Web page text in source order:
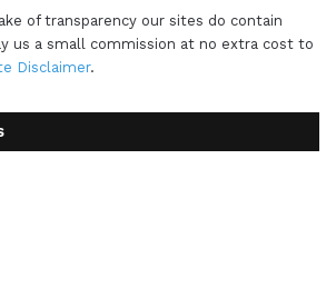
of transparency our sites do contain
us a small commission at no extra cost to
Disclaimer.